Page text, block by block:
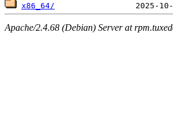
x86_64/
Apache/2.4.68 (Debian) Server at